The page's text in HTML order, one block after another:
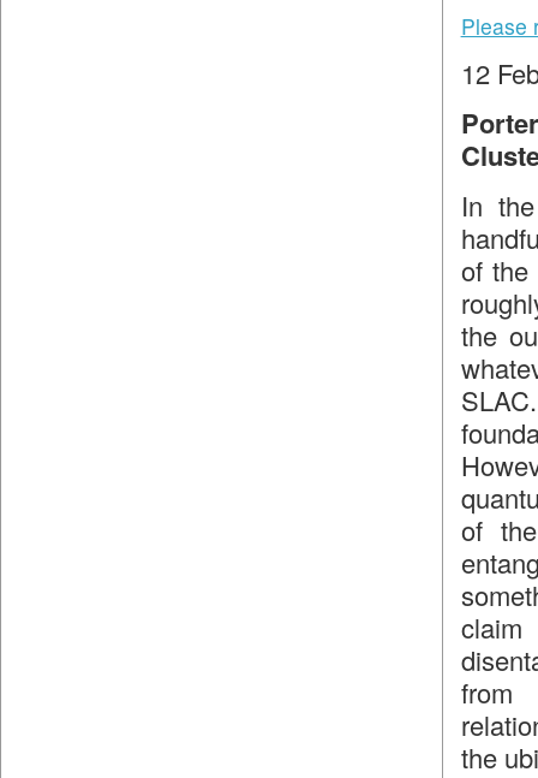
Please
12
In
of the
the
of
from
the